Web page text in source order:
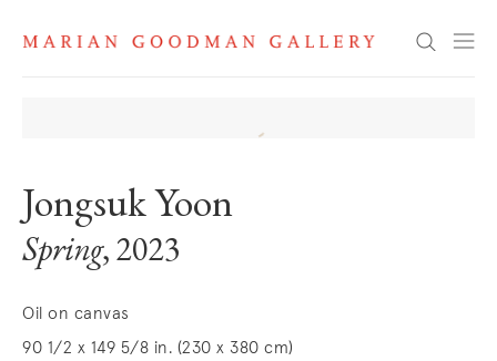
Search
Jongsuk Yoon
Spring, 2023
Oil on canvas
90 1/2 x 149 5/8 in. (230 x 380 cm)